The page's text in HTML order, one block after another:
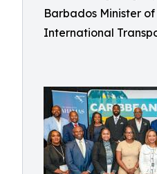
Barbados Minister of
International